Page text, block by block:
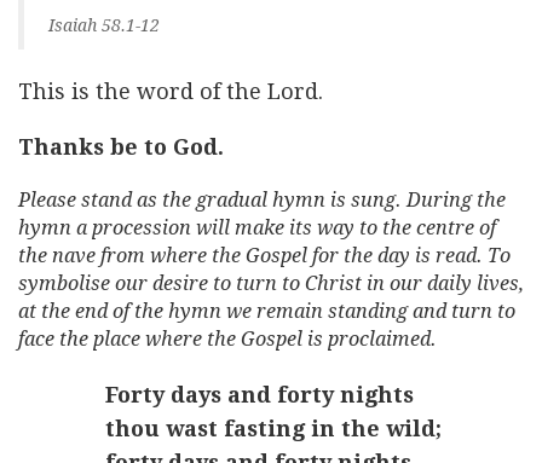
Isaiah 58.1-12
This is the word of the Lord.
Thanks be to God.
Please stand as the gradual hymn is sung. During the
hymn a procession will make its way to the centre of
the nave from where the Gospel for the day is read. To
symbolise our desire to turn to Christ in our daily lives,
at the end of the hymn we remain standing and turn to
face the place where the Gospel is proclaimed.
Forty days and forty nights
thou wast fasting in the wild;